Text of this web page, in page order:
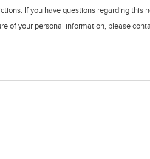
If you have questions regarding this
of your personal information, please